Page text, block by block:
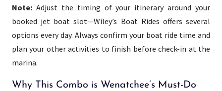
Note: Adjust the timing of your itinerary around your
booked jet boat slot—Wiley’s Boat Rides offers several
options every day. Always confirm your boat ride time and
plan your other activities to finish before check-in at the
marina.
Why This Combo is Wenatchee’s Must-Do